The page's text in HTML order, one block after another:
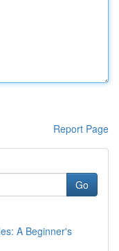
Report Page
Go
A Beginner's